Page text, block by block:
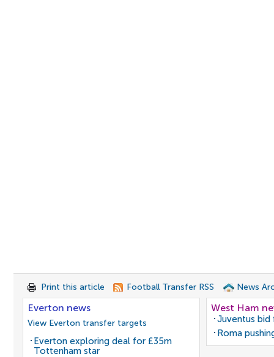
Print this article Football Transfer RSS News
Everton news
View Everton transfer targets
Everton exploring deal for £35m
Tottenham star
West Ham
Juventus
Roma